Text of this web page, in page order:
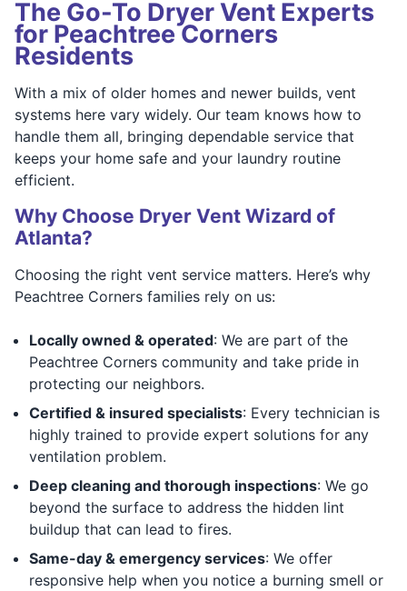
The Go-To Dryer Vent Experts
for Peachtree Corners
Residents
With a mix of older homes and newer builds, vent
systems here vary widely. Our team knows how to
handle them all, bringing dependable service that
keeps your home safe and your laundry routine
efficient.
Why Choose Dryer Vent Wizard of
Atlanta?
Choosing the right vent service matters. Here’s why
Peachtree Corners families rely on us:
Locally owned & operated: We are part of the
Peachtree Corners community and take pride in
protecting our neighbors.
Certified & insured specialists: Every technician is
highly trained to provide expert solutions for any
ventilation problem.
Deep cleaning and thorough inspections: We go
beyond the surface to address the hidden lint
buildup that can lead to fires.
Same-day & emergency services: We offer
responsive help when you notice a burning smell or